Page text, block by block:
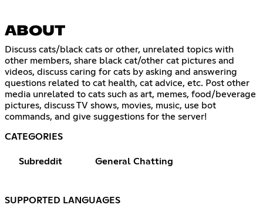
ABOUT
Discuss cats/black cats or other, unrelated topics with
other members, share black cat/other cat pictures and
videos, discuss caring for cats by asking and answering
questions related to cat health, cat advice, etc. Post other
media unrelated to cats such as art, memes, food/beverage
pictures, discuss TV shows, movies, music, use bot
commands, and give suggestions for the server!
CATEGORIES
Subreddit General Chatting
SUPPORTED LANGUAGES